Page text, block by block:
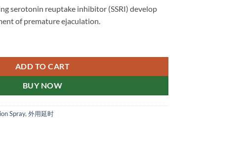
serotonin reuptake inhibitor (SSRI) develop
of premature ejaculation.
ADD TO CART
BUY NOW
Spray, 外用延时